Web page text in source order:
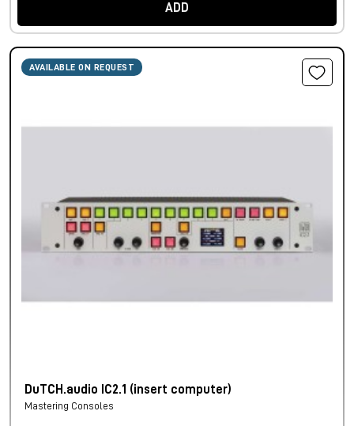
ADD
AVAILABLE ON REQUEST
DuTCH.audio IC2.1 (insert computer)
Mastering Consoles